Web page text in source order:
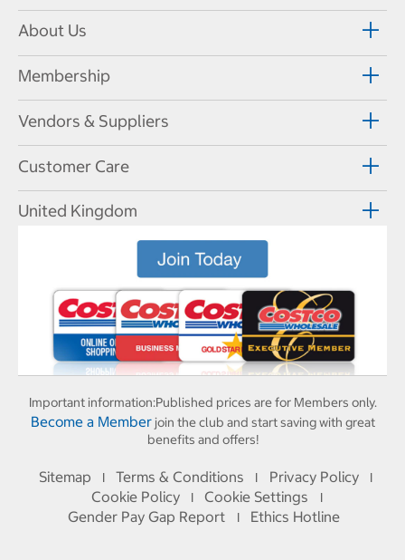
About Us
Membership
Vendors & Suppliers
Customer Care
United Kingdom
Important information:Published prices are for Members only.
Become a Memberjoin the club and start saving with great
benefits and offers!
Sitemap I Terms & Conditions I Privacy Policy I
Cookie Policy I Cookie Settings I
Gender Pay Gap Report I Ethics Hotline